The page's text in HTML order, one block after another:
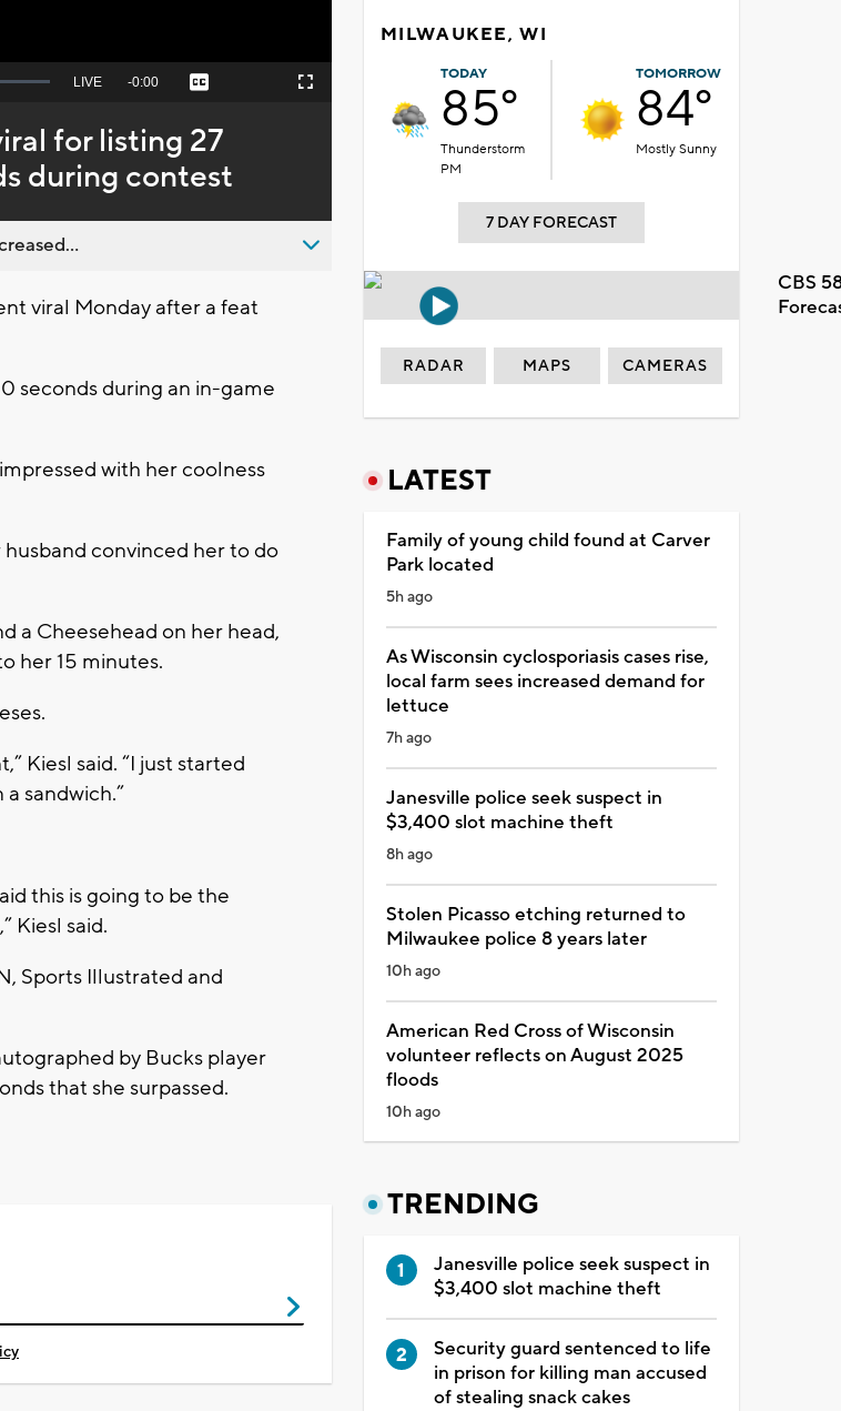
Seek
behind
live
LIVE Remaining
-0:00 Captions Fullscreen
for listing 27
during contest
viral Monday after a feat
seconds during an in-game
with her coolness
convinced her to do
a Cheesehead on her head,
her 15 minutes.
Kiesl said. “I just started
sandwich.”
this is going to be the
Kiesl said.
Sports Illustrated and
by Bucks player
that she surpassed.
MILWAUKEE, WI
TODAY
85°
Thunderstorm
PM
TOMORROW
84°
Mostly Sunny
7 DAY FORECAST
CBS
RADAR MAPS CAMERAS
LATEST
Family of young child found at Carver
Park located
5h ago
As Wisconsin cyclosporiasis cases rise,
local farm sees increased demand for
lettuce
7h ago
Janesville police seek suspect in
$3,400 slot machine theft
8h ago
Stolen Picasso etching returned to
Milwaukee police 8 years later
10h ago
American Red Cross of Wisconsin
volunteer reflects on August 2025
floods
10h ago
TRENDING
Janesville police seek suspect in
$3,400 slot machine theft
Security guard sentenced to life
in prison for killing man accused
of stealing snack cakes